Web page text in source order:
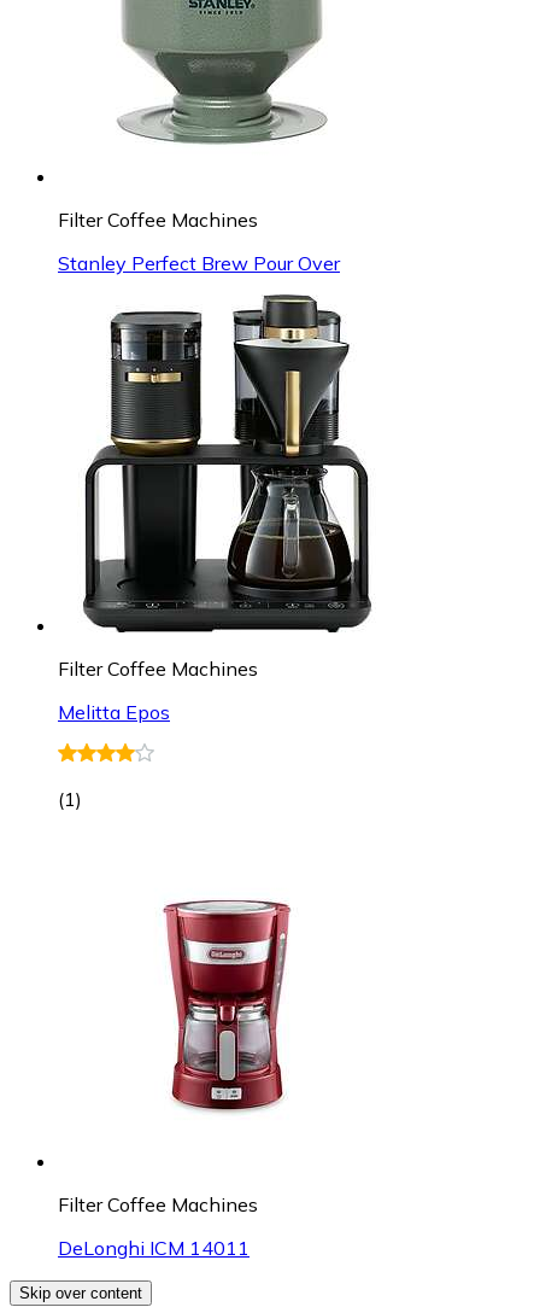
Filter Coffee Machines
Stanley Perfect Brew Pour Over
Filter Coffee Machines
Melitta Epos
(1)
Filter Coffee Machines
DeLonghi ICM 14011
Skip over content